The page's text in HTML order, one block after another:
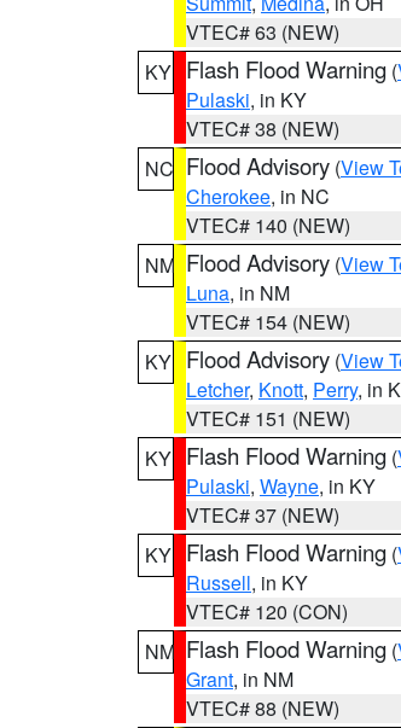
VTEC# 63 (NEW)
KY Flash Flood Warning (
Pulaski, in KY
VTEC# 38 (NEW)
NC Flood Advisory (View
Cherokee, in NC
VTEC# 140 (NEW)
NM Flood Advisory (View
Luna, in NM
VTEC# 154 (NEW)
KY Flood Advisory (View
Letcher, Knott, Perry, in
VTEC# 151 (NEW)
KY Flash Flood Warning (
Pulaski, Wayne, in KY
VTEC# 37 (NEW)
KY Flash Flood Warning (
Russell, in KY
VTEC# 120 (CON)
NM Flash Flood Warning (
Grant, in NM
VTEC# 88 (NEW)